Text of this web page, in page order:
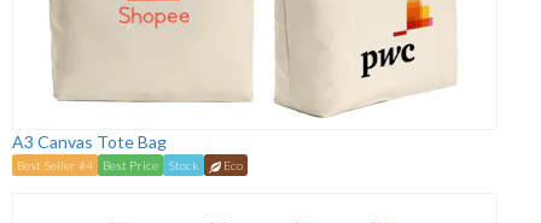
A3 Canvas Tote Bag
Best Seller #4 Best Price Stock Eco